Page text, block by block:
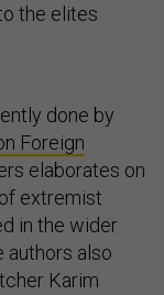
the elites
done by
Foreign
elaborates on
extremist
in the wider
authors also
Karim